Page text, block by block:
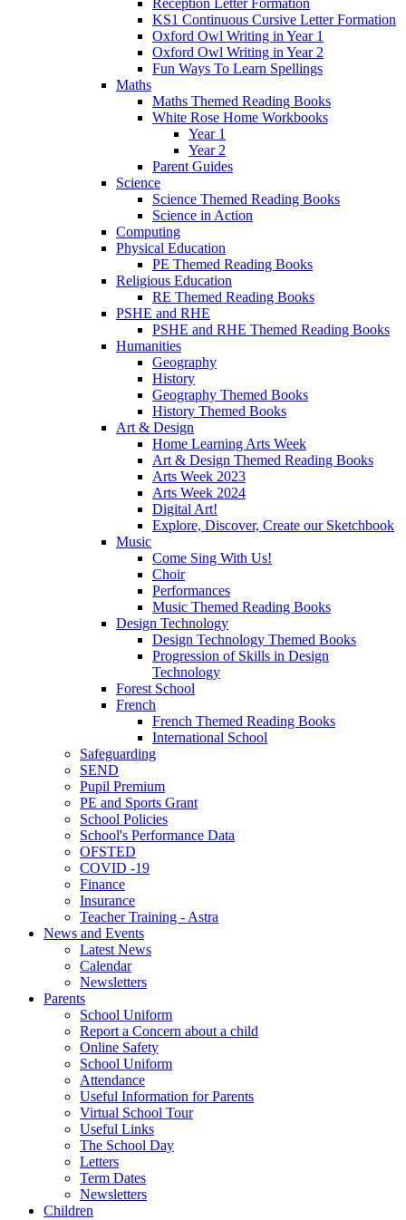
KS1 Continuous Cursive Letter Formation
Oxford Owl Writing in Year 1
Oxford Owl Writing in Year 2
Fun Ways To Learn Spellings
Maths
Maths Themed Reading Books
White Rose Home Workbooks
Year 1
Year 2
Parent Guides
Science
Science Themed Reading Books
Science in Action
Computing
Physical Education
PE Themed Reading Books
Religious Education
RE Themed Reading Books
PSHE and RHE
PSHE and RHE Themed Reading Books
Humanities
Geography
History
Geography Themed Books
History Themed Books
Art & Design
Home Learning Arts Week
Art & Design Themed Reading Books
Arts Week 2023
Arts Week 2024
Digital Art!
Explore, Discover, Create our Sketchbook
Music
Come Sing With Us!
Choir
Performances
Music Themed Reading Books
Design Technology
Design Technology Themed Books
Progression of Skills in Design
Technology
Forest School
French
French Themed Reading Books
International School
Safeguarding
SEND
Pupil Premium
PE and Sports Grant
School Policies
School's Performance Data
OFSTED
COVID -19
Finance
Insurance
Teacher Training - Astra
News and Events
Latest News
Calendar
Newsletters
Parents
School Uniform
Report a Concern about a child
Online Safety
School Uniform
Attendance
Useful Information for Parents
Virtual School Tour
Useful Links
The School Day
Letters
Term Dates
Newsletters
Children